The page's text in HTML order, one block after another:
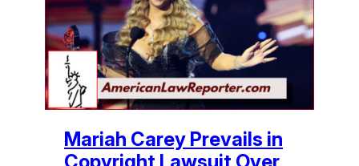
Mariah Carey Prevails in